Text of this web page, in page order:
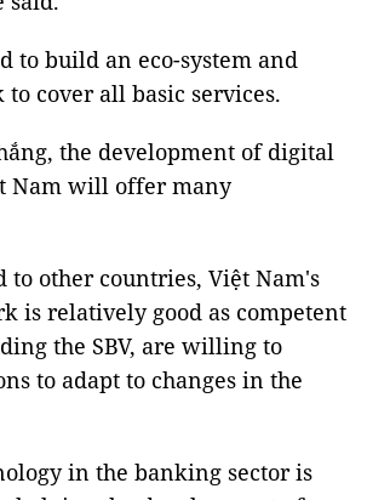
to build an eco-system and
cover all basic services.
the development of digital
Nam will offer many
to other countries, Việt Nam's
is relatively good as competent
the SBV, are willing to
to adapt to changes in the
in the banking sector is